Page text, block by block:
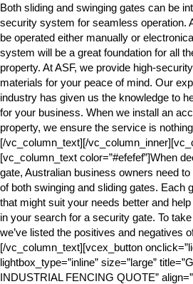
Both sliding and swinging gates can be
security system for seamless operation.
be operated either manually or
system will be a great foundation for all
property. At ASF, we provide high-
materials for your peace of mind. Our
industry has given us the knowledge to
for your business. When we install an
property, we ensure the service is
[/vc_column_text][/
[vc_column_text color=”#efefef”]When
gate, Australian business owners need
of both swinging and sliding gates. Each
that might suit your needs better and
in your search for a security gate. To
we’ve listed the positives and negatives
[/vc_column_text][vcex_button
lightbox_type=”inline” size=”large”
INDUSTRIAL FENCING QUOTE”